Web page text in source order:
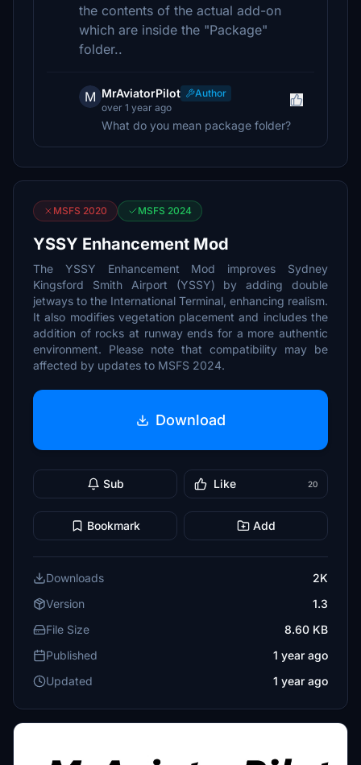
the contents of the actual add-on
which are inside the "Package"
folder..
M MrAviatorPilot
Author
over 1 year ago
What do you mean package folder?
MSFS 2020 MSFS 2024
YSSY Enhancement Mod
The YSSY Enhancement Mod improves Sydney
Kingsford Smith Airport (YSSY) by adding double
jetways to the International Terminal, enhancing realism.
It also modifies vegetation placement and includes the
addition of rocks at runway ends for a more authentic
environment. Please note that compatibility may be
affected by updates to MSFS 2024.
Download
Sub Like 20
Bookmark Add
Downloads
2K
Version
1.3
File Size
8.60 KB
Published
1 year ago
Updated
1 year ago